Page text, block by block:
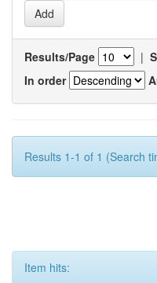
Results/Page |
In order
Results 1-1 of 1 (Search
Item hits: